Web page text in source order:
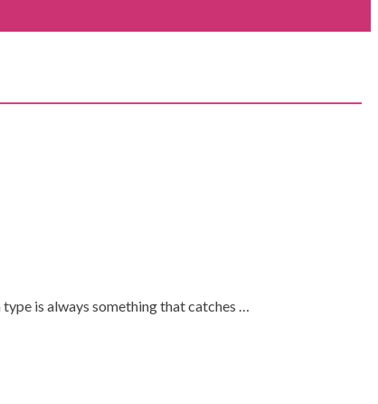
is always something that catches …